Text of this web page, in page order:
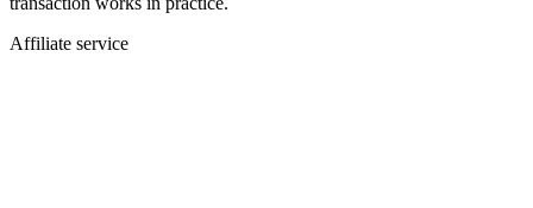
Affiliate service